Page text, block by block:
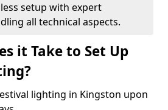
setup with expert
all technical aspects.
it Take to Set Up
lighting in Kingston upon